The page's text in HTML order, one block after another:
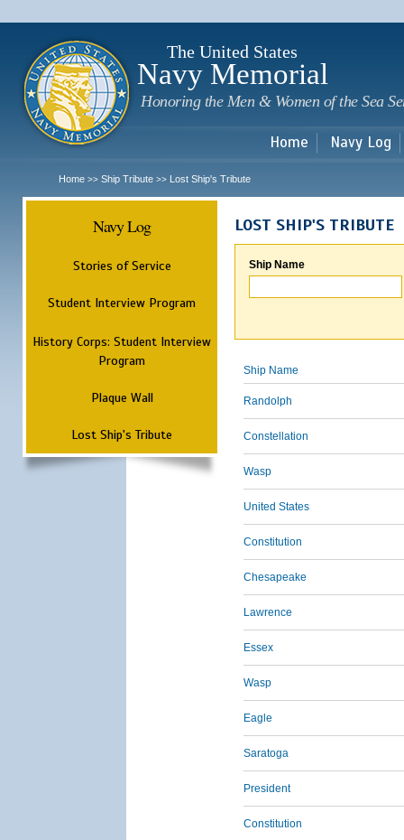
The United States
Navy Memorial
Honoring the Men & Women of the Sea
Home Navy Log
Home >> Ship Tribute >> Lost Ship's Tribute
Navy Log
Stories of Service
Student Interview Program
History Corps: Student Interview
Program
Plaque Wall
Lost Ship's Tribute
LOST SHIP'S TRIBUTE
Ship Name
Ship Name
Randolph
Constellation
Wasp
United States
Constitution
Chesapeake
Lawrence
Essex
Wasp
Eagle
Saratoga
President
Constitution